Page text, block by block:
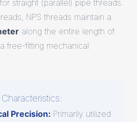
straight (parallel) pipe threads.
NPS threads maintain a
along the entire length of
free-fitting mechanical
Precision: Primarily utilized